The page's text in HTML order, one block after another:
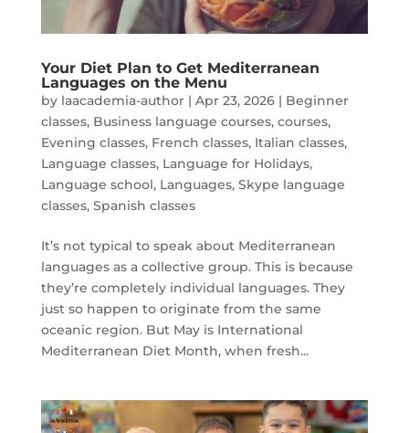
Your Diet Plan to Get Mediterranean
Languages on the Menu
by laacademia-author| Apr 23, 2026| Beginner
classes, Business language courses, courses,
Evening classes, French classes, Italian classes,
Language classes, Language for Holidays,
Language school, Languages, Skype language
classes, Spanish classes
It’s not typical to speak about Mediterranean
languages as a collective group. This is because
they’re completely individual languages. They
just so happen to originate from the same
oceanic region. But May is International
Mediterranean Diet Month, when fresh...